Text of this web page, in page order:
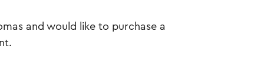
and would like to purchase a